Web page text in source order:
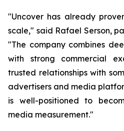
"Uncover has already
scale," said Rafael Serson,
"The company combines
with strong commercial
trusted relationships with
advertisers and media
is well-positioned to
media measurement."